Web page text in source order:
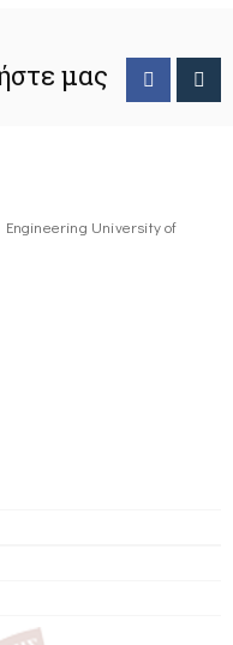
μας
University of